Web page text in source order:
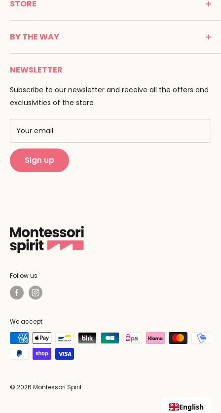
Promenade Jean Dalba
Tél : 05 53 61 21 26
Email :info@montessori-spirit.com
STORE
C G V
Terms of use
Payment
Delivery
F.A.Q
BY THE WAY
Montessori Spirit
Maria Montessori
Pedagogy
Our brands
Training centers
Public Montessori
NEWSLETTER
Subscribe to our newsletter and receive all the offers and
exclusivities of the store
Your email
Sign up
Follow us
We accept
© 2026 Montessori Spirit
English